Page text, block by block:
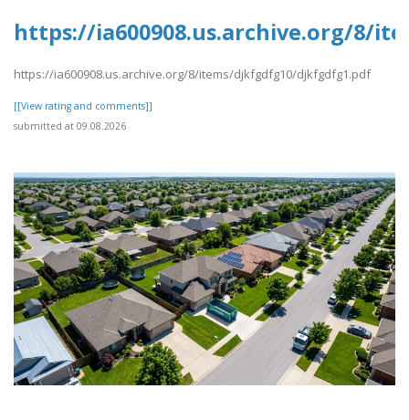
https://ia600908.us.archive.org/8/
https://ia600908.us.archive.org/8/items/djkfgdfg10/djkfgdfg1.pdf
[[View rating and comments]]
submitted at 09.08.2026